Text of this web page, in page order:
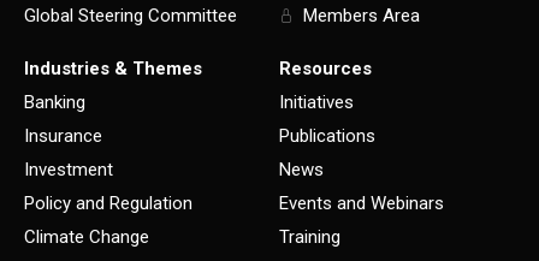
Global Steering Committee
Members Area
Industries & Themes
Banking
Insurance
Investment
Policy and Regulation
Climate Change
Resources
Initiatives
Publications
News
Events and Webinars
Training